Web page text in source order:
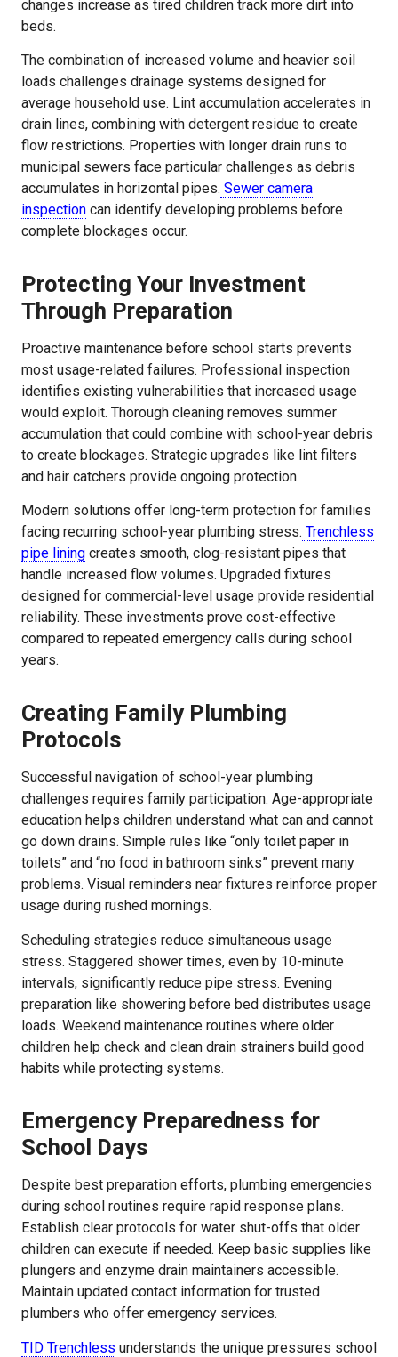
changes increase as tired children track more dirt into
beds.
The combination of increased volume and heavier soil
loads challenges drainage systems designed for
average household use. Lint accumulation accelerates in
drain lines, combining with detergent residue to create
flow restrictions. Properties with longer drain runs to
municipal sewers face particular challenges as debris
accumulates in horizontal pipes. Sewer camera
inspection can identify developing problems before
complete blockages occur.
Protecting Your Investment
Through Preparation
Proactive maintenance before school starts prevents
most usage-related failures. Professional inspection
identifies existing vulnerabilities that increased usage
would exploit. Thorough cleaning removes summer
accumulation that could combine with school-year debris
to create blockages. Strategic upgrades like lint filters
and hair catchers provide ongoing protection.
Modern solutions offer long-term protection for families
facing recurring school-year plumbing stress. Trenchless
pipe lining creates smooth, clog-resistant pipes that
handle increased flow volumes. Upgraded fixtures
designed for commercial-level usage provide residential
reliability. These investments prove cost-effective
compared to repeated emergency calls during school
years.
Creating Family Plumbing
Protocols
Successful navigation of school-year plumbing
challenges requires family participation. Age-appropriate
education helps children understand what can and cannot
go down drains. Simple rules like “only toilet paper in
toilets” and “no food in bathroom sinks” prevent many
problems. Visual reminders near fixtures reinforce proper
usage during rushed mornings.
Scheduling strategies reduce simultaneous usage
stress. Staggered shower times, even by 10-minute
intervals, significantly reduce pipe stress. Evening
preparation like showering before bed distributes usage
loads. Weekend maintenance routines where older
children help check and clean drain strainers build good
habits while protecting systems.
Emergency Preparedness for
School Days
Despite best preparation efforts, plumbing emergencies
during school routines require rapid response plans.
Establish clear protocols for water shut-offs that older
children can execute if needed. Keep basic supplies like
plungers and enzyme drain maintainers accessible.
Maintain updated contact information for trusted
plumbers who offer emergency services.
TID Trenchless understands the unique pressures school